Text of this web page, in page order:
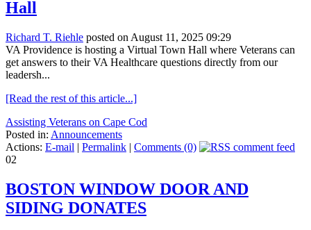
Hall
Richard T. Riehle posted on August 11, 2025 09:29
VA Providence is hosting a Virtual Town Hall where Veterans can
get answers to their VA Healthcare questions directly from our
leadersh...
[Read the rest of this article...]
Assisting Veterans on Cape Cod
Posted in: Announcements
Actions: E-mail | Permalink | Comments (0)
02
BOSTON WINDOW DOOR AND
SIDING DONATES